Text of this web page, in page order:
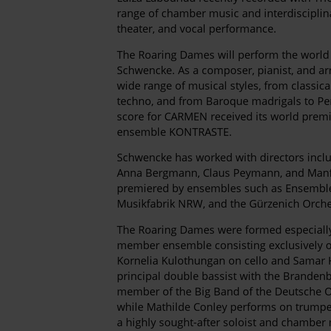
range of chamber music and
theater, and vocal performance.
The Roaring Dames will perform the
Schwencke. As a composer, pianist, and
wide range of musical styles, from
techno, and from Baroque madrigals to
score for CARMEN received its world
ensemble KONTRASTE.
Schwencke has worked with directors
Anna Bergmann, Claus Peymann, and
premiered by ensembles such as
Musikfabrik NRW, and the Gürzenich
The Roaring Dames were formed
member ensemble consisting exclusively
Kornelia Kulothungan on cello and
principal double bassist with the
member of the Big Band of the Deutsche
while Mathilde Conley performs on
a highly sought-after soloist and